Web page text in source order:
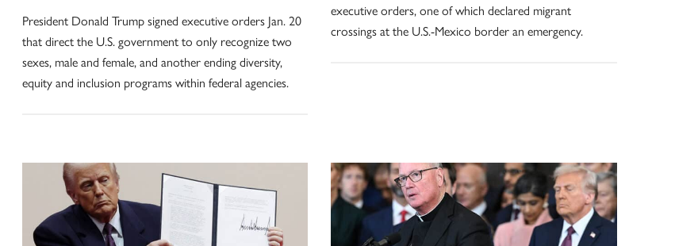
President Donald Trump signed executive orders Jan. 20
that direct the U.S. government to only recognize two
sexes, male and female, and another ending diversity,
equity and inclusion programs within federal agencies.
executive orders, one of which declared migrant
crossings at the U.S.-Mexico border an emergency.